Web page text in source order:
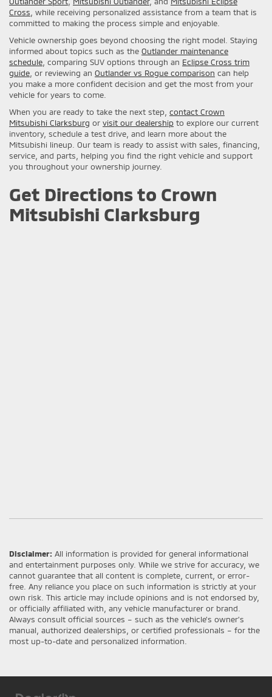
Cross, while receiving personalized assistance from a team that is
committed to making the process simple and enjoyable.
Vehicle ownership goes beyond choosing the right model. Staying
informed about topics such as the Outlander maintenance
schedule, comparing SUV options through an Eclipse Cross trim
guide, or reviewing an Outlander vs Rogue comparison can help
you make a more confident decision and get the most from your
vehicle for years to come.
When you are ready to take the next step, contact Crown
Mitsubishi Clarksburg or visit our dealership to explore our current
inventory, schedule a test drive, and learn more about the
Mitsubishi lineup. Our team is ready to assist with sales, financing,
service, and parts, helping you find the right vehicle and support
you throughout your ownership journey.
Get Directions to Crown
Mitsubishi Clarksburg
Disclaimer: All information is provided for general informational
and entertainment purposes only. While we strive for accuracy, we
cannot guarantee that all content is complete, current, or error-
free. Any reliance you place on such information is strictly at your
own risk. This article may include opinions and is not endorsed by,
or officially affiliated with, any vehicle manufacturer or brand.
Always consult official sources – such as the vehicle’s owner’s
manual, authorized dealerships, or certified professionals – for the
most up-to-date and personalized information.